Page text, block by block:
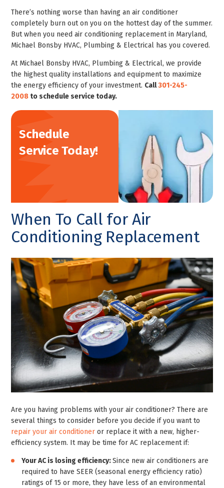
There’s nothing worse than having an air conditioner
completely burn out on you on the hottest day of the summer.
But when you need air conditioning replacement in Maryland,
Michael Bonsby HVAC, Plumbing & Electrical has you covered.
At Michael Bonsby HVAC, Plumbing & Electrical, we provide
the highest quality installations and equipment to maximize
the energy efficiency of your investment. Call301-245-
2008 toschedule service today.
Schedule
Service Today!
When To Call for Air
Conditioning Replacement
Are you having problems with your air conditioner? There are
several things to consider before you decide if you want to
repair your air conditioneror replace it with a new, higher-
efficiency system. It may be time for AC replacement if:
Your AC is losing efficiency:Since new air conditioners are
required to have SEER (seasonal energy efficiency ratio)
ratings of 15 or more, they have less of an environmental